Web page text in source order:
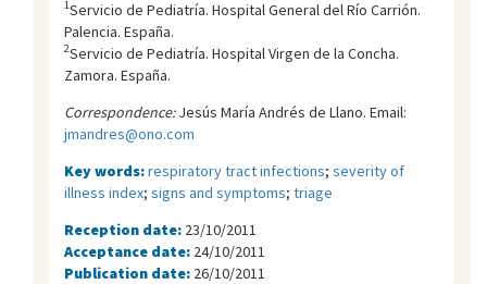
1Servicio de Pediatría. Hospital General del Río Carrión.
Palencia. España.
2Servicio de Pediatría. Hospital Virgen de la Concha.
Zamora. España.
Correspondence:Jesús María Andrés de Llano. Email:
jmandres@ono.com
Key words:respiratory tract infections; severity of
illness index; signs and symptoms; triage
Reception date: 23/10/2011
Acceptance date: 24/10/2011
Publication date: 26/10/2011